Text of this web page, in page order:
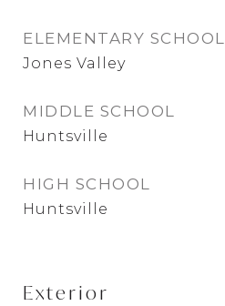
ELEMENTARY SCHOOL
Jones Valley
MIDDLE SCHOOL
Huntsville
HIGH SCHOOL
Huntsville
Exterior